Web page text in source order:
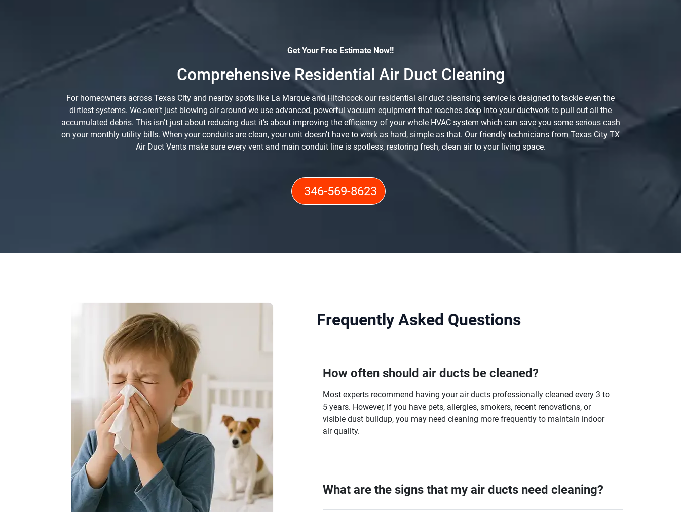
Get Your Free Estimate Now!!
Comprehensive Residential Air Duct Cleaning
For homeowners across Texas City and nearby spots like La Marque and Hitchcock our residential air duct cleansing service is designed to tackle even the
dirtiest systems. We aren’t just blowing air around we use advanced, powerful vacuum equipment that reaches deep into your ductwork to pull out all the
accumulated debris. This isn't just about reducing dust it’s about improving the efficiency of your whole HVAC system which can save you some serious cash
on your monthly utility bills. When your conduits are clean, your unit doesn't have to work as hard, simple as that. Our friendly technicians from Texas City TX
Air Duct Vents make sure every vent and main conduit line is spotless, restoring fresh, clean air to your living space.
346-569-8623
Frequently Asked Questions
How often should air ducts be cleaned?
Most experts recommend having your air ducts professionally cleaned every 3 to
5 years. However, if you have pets, allergies, smokers, recent renovations, or
visible dust buildup, you may need cleaning more frequently to maintain indoor
air quality.
What are the signs that my air ducts need cleaning?